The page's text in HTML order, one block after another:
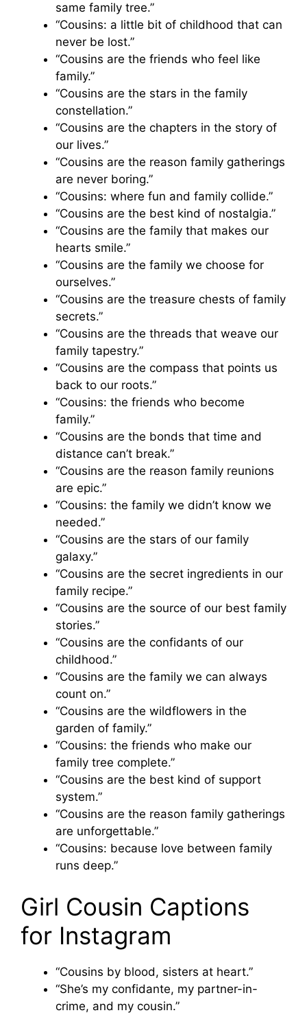
same family tree.”
“Cousins: a little bit of childhood that can
never be lost.”
“Cousins are the friends who feel like
family.”
“Cousins are the stars in the family
constellation.”
“Cousins are the chapters in the story of
our lives.”
“Cousins are the reason family gatherings
are never boring.”
“Cousins: where fun and family collide.”
“Cousins are the best kind of nostalgia.”
“Cousins are the family that makes our
hearts smile.”
“Cousins are the family we choose for
ourselves.”
“Cousins are the treasure chests of family
secrets.”
“Cousins are the threads that weave our
family tapestry.”
“Cousins are the compass that points us
back to our roots.”
“Cousins: the friends who become
family.”
“Cousins are the bonds that time and
distance can’t break.”
“Cousins are the reason family reunions
are epic.”
“Cousins: the family we didn’t know we
needed.”
“Cousins are the stars of our family
galaxy.”
“Cousins are the secret ingredients in our
family recipe.”
“Cousins are the source of our best family
stories.”
“Cousins are the confidants of our
childhood.”
“Cousins are the family we can always
count on.”
“Cousins are the wildflowers in the
garden of family.”
“Cousins: the friends who make our
family tree complete.”
“Cousins are the best kind of support
system.”
“Cousins are the reason family gatherings
are unforgettable.”
“Cousins: because love between family
runs deep.”
Girl Cousin Captions
for Instagram
“Cousins by blood, sisters at heart.”
“She’s my confidante, my partner-in-
crime, and my cousin.”